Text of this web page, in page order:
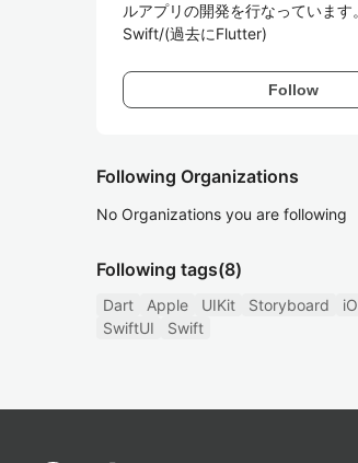
ルアプリの開発を行なっています。
Swift/(過去にFlutter)
Follow
Following Organizations
No Organizations you are following
Following tags(8)
Dart Apple UIKit Storyboard
SwiftUI
Swift